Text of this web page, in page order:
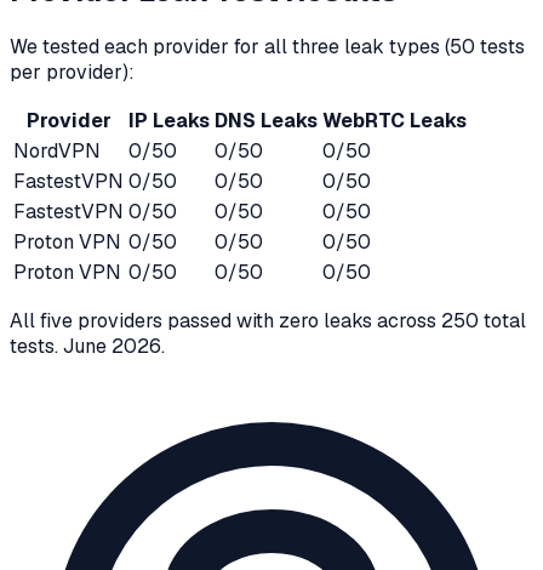
We tested each provider for all three leak types (50 tests
per provider):
Provider
IP Leaks DNS LeaksWebRTC Leaks
NordVPN
0/50 0/50
0/50
FastestVPN 0/50 0/50
0/50
FastestVPN 0/50 0/50
0/50
Proton VPN 0/50 0/50
0/50
Proton VPN 0/50 0/50
0/50
All five providers passed with zero leaks across 250 total
tests.June 2026.